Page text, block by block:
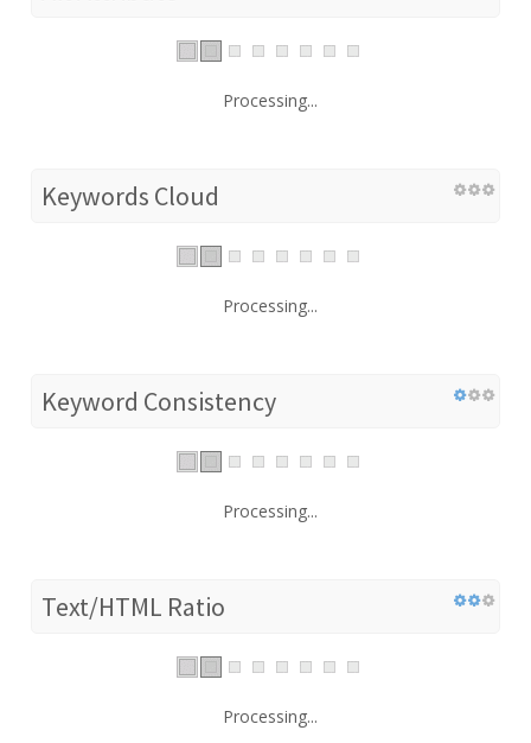
Processing...
Keywords Cloud
Processing...
Keyword Consistency
Processing...
Text/HTML Ratio
Processing...